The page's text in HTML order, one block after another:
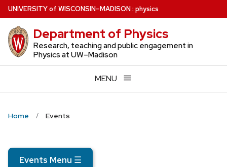
Skip
to
main
content
UNIVERSITYof WISCONSIN–MADISON: physics
Department of Physics
Research, teaching and public engagement in
Physics at UW–Madison
MENU
Home Events
Events Menu ☰